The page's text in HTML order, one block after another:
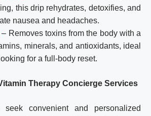
this drip rehydrates, detoxifies, and
nausea and headaches.
– Removes toxins from the body with a
minerals, and antioxidants, ideal
for a full-body reset.
Therapy Concierge Services
convenient and personalized